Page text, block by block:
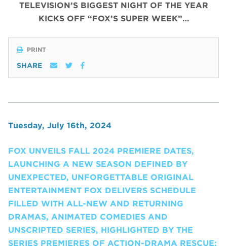
TELEVISION’S BIGGEST NIGHT OF THE YEAR
KICKS OFF “FOX’S SUPER WEEK”…
PRINT
SHARE
Tuesday, July 16th, 2024
FOX UNVEILS FALL 2024 PREMIERE DATES,
LAUNCHING A NEW SEASON DEFINED BY
UNEXPECTED, UNFORGETTABLE ORIGINAL
ENTERTAINMENT FOX DELIVERS SCHEDULE
FILLED WITH ALL-NEW AND RETURNING
DRAMAS, ANIMATED COMEDIES AND
UNSCRIPTED SERIES, HIGHLIGHTED BY THE
SERIES PREMIERES OF ACTION-DRAMA RESCUE: